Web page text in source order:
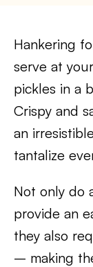
Hankering
serve at
pickles in a
Crispy and
an
tantalize
Not only do
provide an
they also
– making